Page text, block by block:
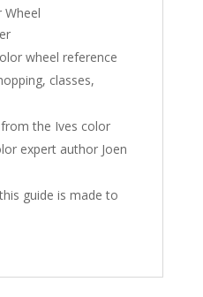
Wheel
wheel reference
classes,
the Ives color
expert author Joen
guide is made to